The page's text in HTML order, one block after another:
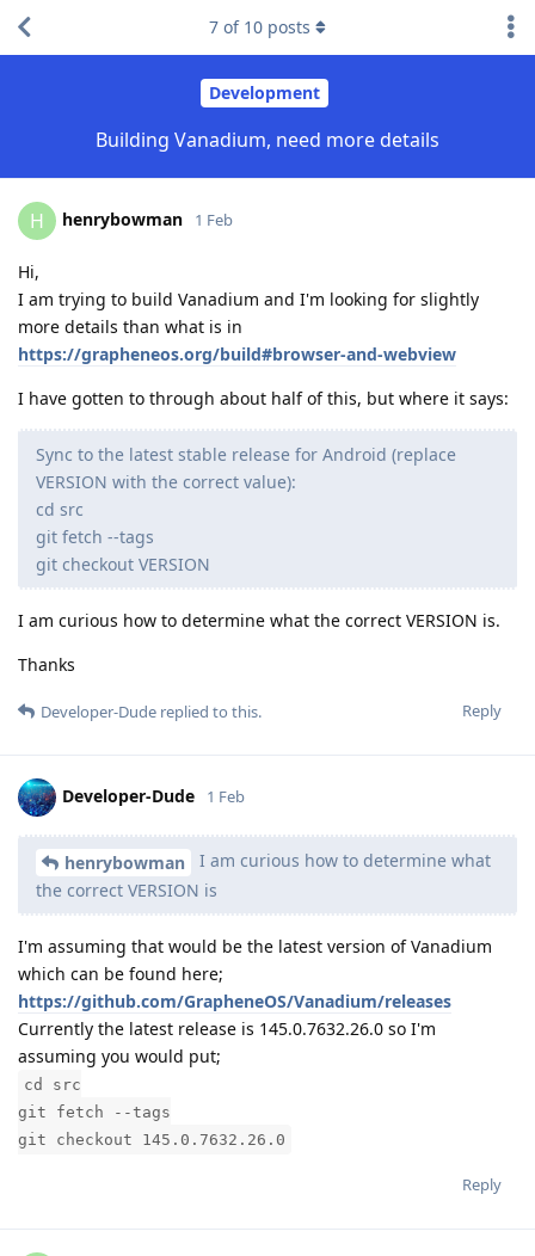
Development
Building Vanadium, need more details
7 of 10 posts
H henrybowman 1 Feb
Hi,
I am trying to build Vanadium and I'm looking for slightly
more details than what is in
https://grapheneos.org/build#browser-and-webview
I have gotten to through about half of this, but where it says:
Sync to the latest stable release for Android (replace
VERSION with the correct value):
cd src
git fetch --tags
git checkout VERSION
I am curious how to determine what the correct VERSION is.
Thanks
Reply
Developer-Dude replied to this.
Developer-Dude 1 Feb
henrybowman
I am curious how to determine what
the correct VERSION is
I'm assuming that would be the latest version of Vanadium
which can be found here;
https://github.com/GrapheneOS/Vanadium/releases
Currently the latest release is 145.0.7632.26.0 so I'm
assuming you would put;
cd src
git fetch --tags
git checkout 145.0.7632.26.0
Reply